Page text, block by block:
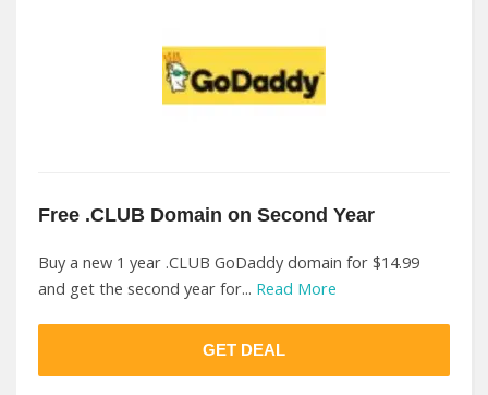
Free .CLUB Domain on Second Year
Buy a new 1 year .CLUB GoDaddy domain for $14.99
and get the second year for... Read More
GET DEAL